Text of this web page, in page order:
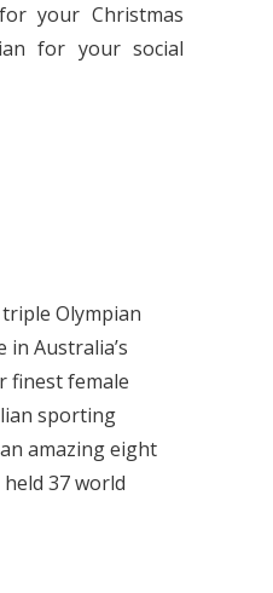
your Christmas
for your social
Olympian
in Australia’s
finest female
sporting
amazing eight
37 world